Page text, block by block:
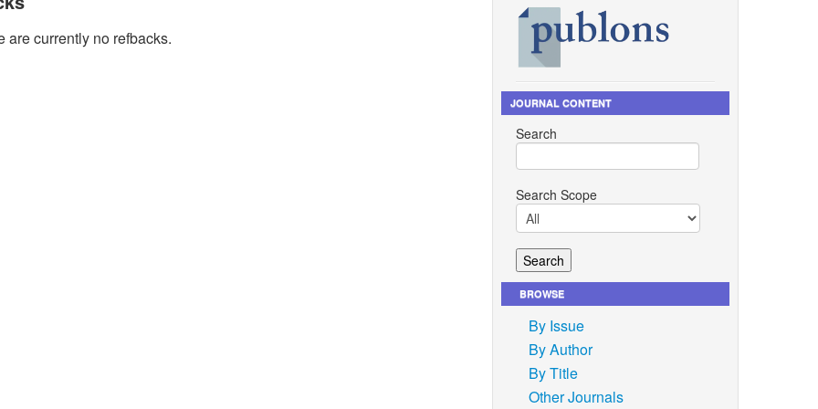
are currently no refbacks.
JOURNAL CONTENT
Search
Search Scope
BROWSE
By Issue
By Author
By Title
Other Journals